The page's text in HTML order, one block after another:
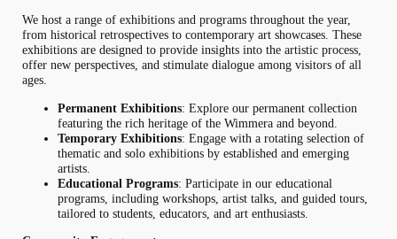
We host a range of exhibitions and programs throughout the year,
from historical retrospectives to contemporary art showcases. These
exhibitions are designed to provide insights into the artistic process,
offer new perspectives, and stimulate dialogue among visitors of all
ages.
Permanent Exhibitions: Explore our permanent collection
featuring the rich heritage of the Wimmera and beyond.
Temporary Exhibitions: Engage with a rotating selection of
thematic and solo exhibitions by established and emerging
artists.
Educational Programs: Participate in our educational
programs, including workshops, artist talks, and guided tours,
tailored to students, educators, and art enthusiasts.